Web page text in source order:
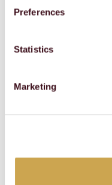
Preferences
Statistics
Marketing
communication
encourages
supervisors.
town hall meetings
the company.
and
come from